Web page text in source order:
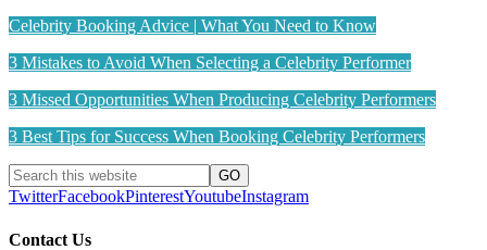
Celebrity Booking Advice | What You Need to Know
3 Mistakes to Avoid When Selecting a Celebrity Performer
3 Missed Opportunities When Producing Celebrity Performers
3 Best Tips for Success When Booking Celebrity Performers
TwitterFacebookPinterestYoutubeInstagram
Contact Us